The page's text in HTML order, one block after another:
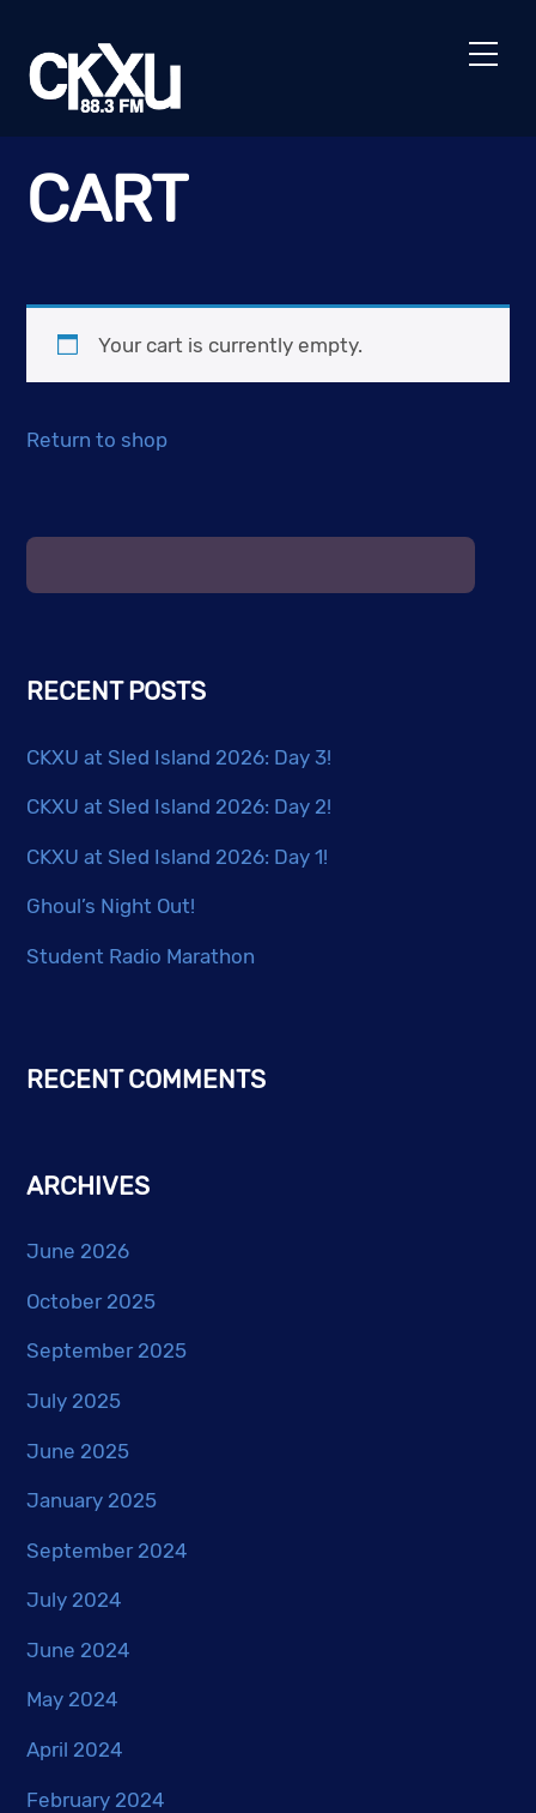
content
CART
Your cart is currently empty.
Return to shop
RECENT POSTS
CKXU at Sled Island 2026: Day 3!
CKXU at Sled Island 2026: Day 2!
CKXU at Sled Island 2026: Day 1!
Ghoul’s Night Out!
Student Radio Marathon
RECENT COMMENTS
ARCHIVES
June 2026
October 2025
September 2025
July 2025
June 2025
January 2025
September 2024
July 2024
June 2024
May 2024
April 2024
February 2024